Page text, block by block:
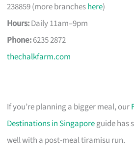
238859 (more brancheshere)
Hours:Daily 11am–9pm
Phone:6235 2872
thechalkfarm.com
If you’re planning a bigger meal, our
Destinations in Singaporeguide has
well with a post-meal tiramisu run.